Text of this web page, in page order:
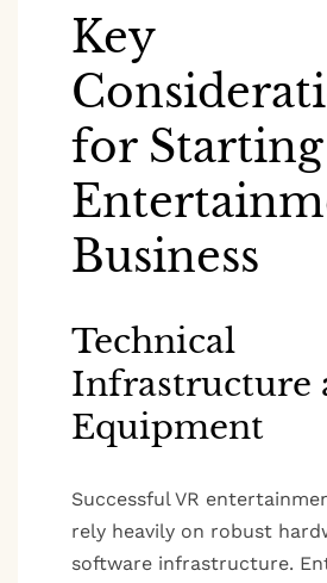
Key
for Starting
Business
Technical
Infrastructure
Equipment
Successful VR
rely heavily on robust
software infrastructure.